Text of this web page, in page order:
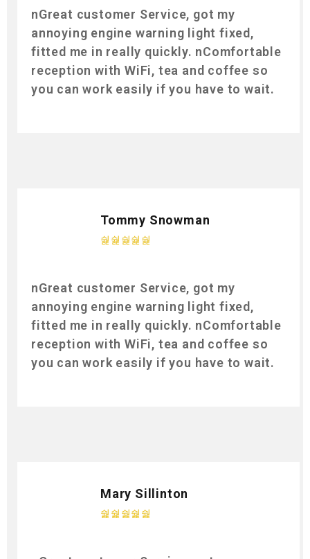
nGreat customer Service, got my
annoying engine warning light fixed,
fitted me in really quickly. nComfortable
reception with WiFi, tea and coffee so
you can work easily if you have to wait.
Tommy Snowman
nGreat customer Service, got my
annoying engine warning light fixed,
fitted me in really quickly. nComfortable
reception with WiFi, tea and coffee so
you can work easily if you have to wait.
Mary Sillinton